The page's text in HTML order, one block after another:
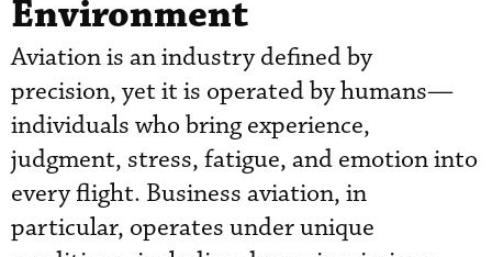
Environment
Aviation is an industry defined by
precision, yet it is operated by humans—
individuals who bring experience,
judgment, stress, fatigue, and emotion into
every flight. Business aviation, in
particular, operates under unique